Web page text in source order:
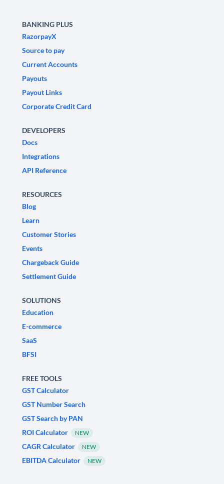
BANKING PLUS
RazorpayX
Source to pay
Current Accounts
Payouts
Payout Links
Corporate Credit Card
DEVELOPERS
Docs
Integrations
API Reference
RESOURCES
Blog
Learn
Customer Stories
Events
Chargeback Guide
Settlement Guide
SOLUTIONS
Education
E-commerce
SaaS
BFSI
FREE TOOLS
GST Calculator
GST Number Search
GST Search by PAN
ROI Calculator
NEW
CAGR Calculator NEW
EBITDA Calculator NEW